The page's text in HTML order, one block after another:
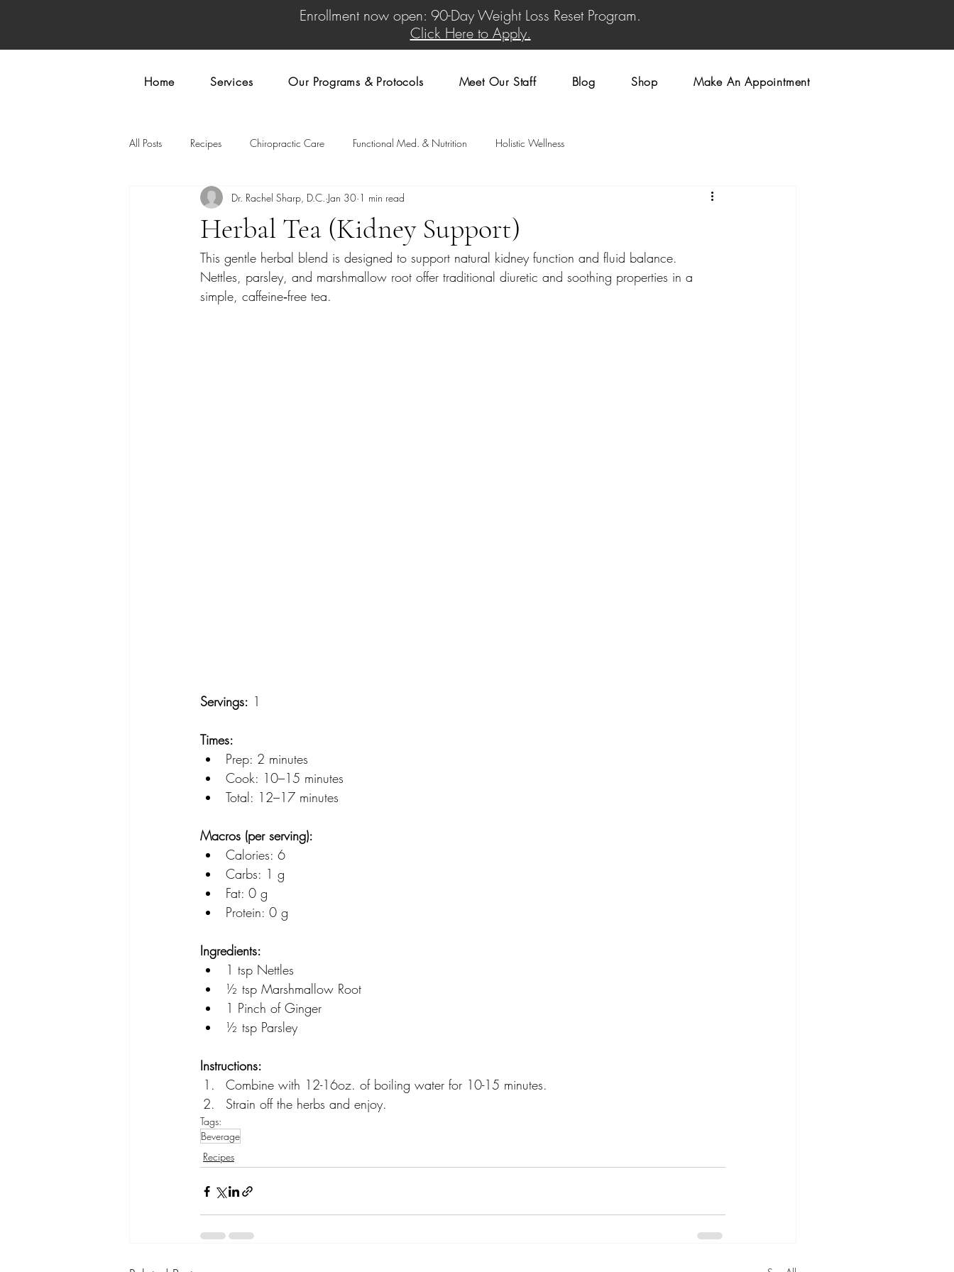
Enrollment now open: 90-Day Weight Loss Reset Program.
Click Here to Apply.
Home Services Our Programs & Protocols Meet Our Staff Blog Shop Make An Appointment
All Posts Recipes Chiropractic Care Functional Med. & Nutrition Holistic Wellness
Herbal Tea (Kidney Support)
Dr. Rachel Sharp, D.C. Jan 30 1 min read
This gentle herbal blend is designed to support natural kidney function and fluid balance.
Nettles, parsley, and marshmallow root offer traditional diuretic and soothing properties in a
simple, caffeine‑free tea.
Servings: 1
Times:
Prep: 2 minutes
Cook: 10–15 minutes
Total: 12–17 minutes
Macros (per serving):
Calories: 6
Carbs: 1 g
Fat: 0 g
Protein: 0 g
Ingredients:
1 tsp Nettles
½ tsp Marshmallow Root
1 Pinch of Ginger
½ tsp Parsley
Instructions:
Combine with 12-16oz. of boiling water for 10-15 minutes.
Strain off the herbs and enjoy.
Tags:
Beverage
Recipes